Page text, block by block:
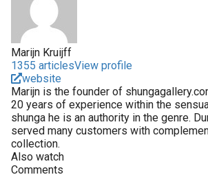
Marijn Kruijff
1355 articlesView profile
website
Marijn is the founder of
20 years of experience within the
shunga he is an authority in the genre.
served many customers with
collection.
Also watch
Comments